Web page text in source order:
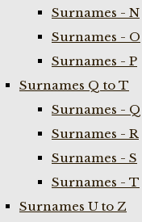
Surnames - N
Surnames - O
Surnames - P
Surnames Q to T
Surnames - Q
Surnames - R
Surnames - S
Surnames - T
Surnames U to Z